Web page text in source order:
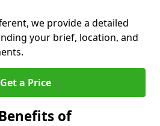
we provide a detailed
your brief, location, and
Get a Price
of